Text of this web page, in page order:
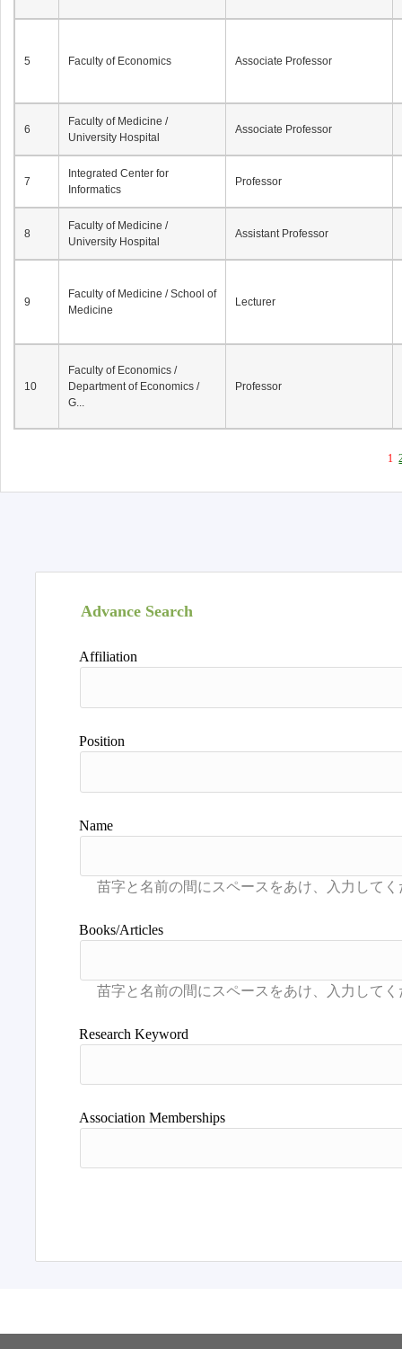
5 Faculty of Economics Associate Professor
6
Faculty of Medicine /
University Hospital
Associate Professor
7
Integrated Center for
Informatics
Professor
8
Faculty of Medicine /
University Hospital
Assistant Professor
9
Faculty of Medicine / School of
Medicine
Lecturer
10
Faculty of Economics /
Department of Economics /
G...
Professor
1
Advance Search
Affiliation
Position
Name
Books/Articles
Research Keyword
Association Memberships